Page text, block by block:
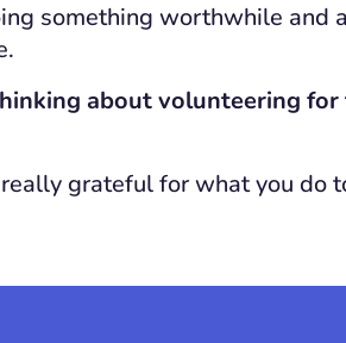
something worthwhile and
about volunteering
really grateful for what you do